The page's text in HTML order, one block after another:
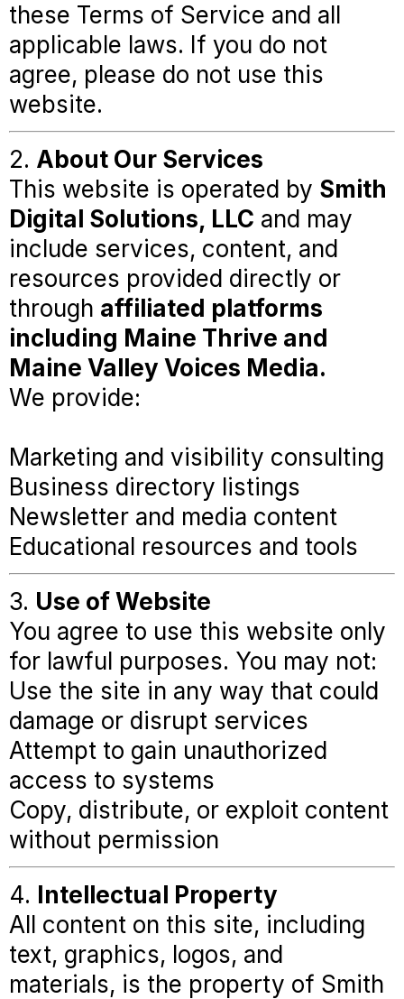
these Terms of Service and all
applicable laws. If you do not
agree, please do not use this
website.
2. About Our Services
This website is operated by Smith
Digital Solutions, LLC and may
include services, content, and
resources provided directly or
through affiliated platforms
including Maine Thrive and
Maine Valley Voices Media.
We provide:
Marketing and visibility consulting
Business directory listings
Newsletter and media content
Educational resources and tools
3. Use of Website
You agree to use this website only
for lawful purposes. You may not:
Use the site in any way that could
damage or disrupt services
Attempt to gain unauthorized
access to systems
Copy, distribute, or exploit content
without permission
4. Intellectual Property
All content on this site, including
text, graphics, logos, and
materials, is the property of Smith